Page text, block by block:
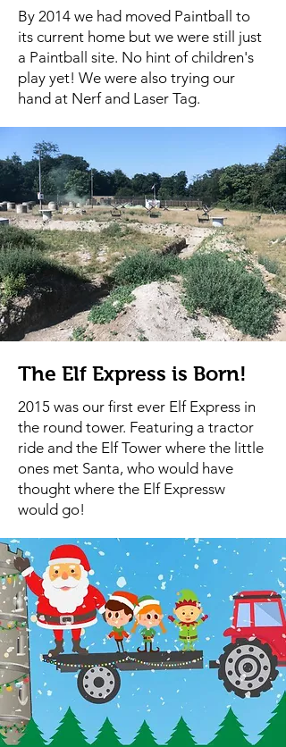
By 2014 we had moved Paintball to
its current home but we were still just
a Paintball site. No hint of children's
play yet! We were also trying our
hand at Nerf and Laser Tag.
The Elf Express is Born!
2015 was our first ever Elf Express in
the round tower. Featuring a tractor
ride and the Elf Tower where the little
ones met Santa, who would have
thought where the Elf Expressw
would go!